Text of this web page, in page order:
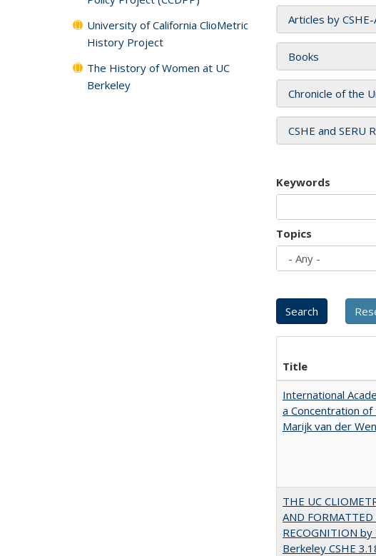
Articles by
Books
Chronicle of the
CSHE and SERU
Keywords
Topics
Title
International
a Concentration
Marijk van der
THE UC
AND FORMATTED
RECOGNITION
Berkeley CSHE
University of California ClioMetric
History Project
The History of Women at UC
Berkeley